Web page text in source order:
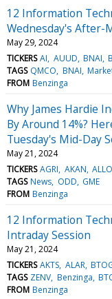
12 Information
Wednesday's After-
May 29, 2024
TICKERS AI AUUD BNAI
TAGS QMCO BNAI
FROM Benzinga
Why James Hardie
By Around 14%?
Tuesday's Mid-Day
May 21, 2024
TICKERS AGRI AKAN ALLO
TAGS News ODD GME
FROM Benzinga
12 Information
Intraday Session
May 21, 2024
TICKERS AKTS ALAR
TAGS ZENV Benzinga
FROM Benzinga